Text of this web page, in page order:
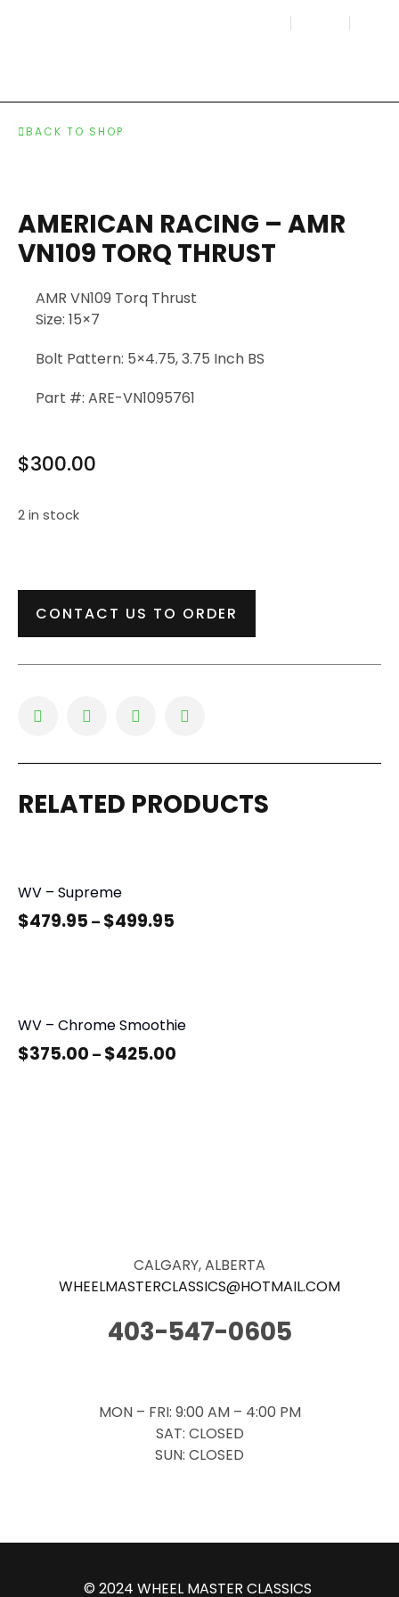
BACK TO SHOP
AMERICAN RACING – AMR
VN109 TORQ THRUST
AMR VN109 Torq Thrust
Size: 15×7
Bolt Pattern: 5×4.75, 3.75 Inch BS
Part #: ARE-VN1095761
$300.00
2 in stock
CONTACT US TO ORDER
RELATED PRODUCTS
WV – Supreme
$479.95 – $499.95
WV – Chrome Smoothie
$375.00 – $425.00
CALGARY, ALBERTA
WHEELMASTERCLASSICS@HOTMAIL.COM
403-547-0605
MON – FRI: 9:00 AM – 4:00 PM
SAT: CLOSED
SUN: CLOSED
© 2024 WHEEL MASTER CLASSICS